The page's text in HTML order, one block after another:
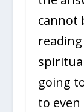
cannot
going
to even